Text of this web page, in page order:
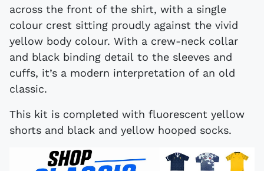
across the front of the shirt, with a single
colour crest sitting proudly against the vivid
yellow body colour. With a crew-neck collar
and black binding detail to the sleeves and
cuffs, it’s a modern interpretation of an old
classic.
This kit is completed with fluorescent yellow
shorts and black and yellow hooped socks.